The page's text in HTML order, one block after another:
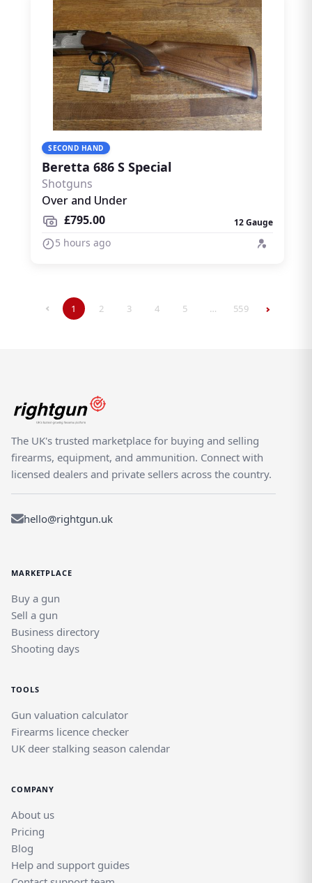
SECOND HAND
Beretta 686 S Special
Shotguns
Over and Under
£795.00
12 Gauge
5 hours ago
1 2 3 4 5 … 559
The UK's trusted marketplace for buying and selling
firearms, equipment, and ammunition. Connect with
licensed dealers and private sellers across the country.
hello@rightgun.uk
MARKETPLACE
Buy a gun
Sell a gun
Business directory
Shooting days
TOOLS
Gun valuation calculator
Firearms licence checker
UK deer stalking season calendar
COMPANY
About us
Pricing
Blog
Help and support guides